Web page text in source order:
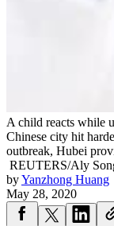
A child reacts while
Chinese city hit
outbreak, Hubei
REUTERS/Aly
byYanzhong Huang
May 28, 2020